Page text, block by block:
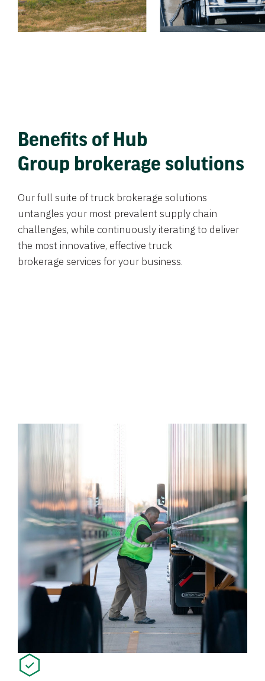
Benefits of Hub
Group brokerage solutions
Our full suite of truck brokerage solutions
untangles your most prevalent supply chain
challenges, while continuously iterating to deliver
the most innovative, effective truck
brokerage services for your business.